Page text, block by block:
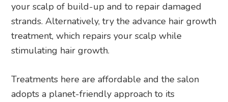
your scalp of build-up and to repair damaged
strands. Alternatively, try the advance hair growth
treatment, which repairs your scalp while
stimulating hair growth.
Treatments here are affordable and the salon
adopts a planet-friendly approach to its